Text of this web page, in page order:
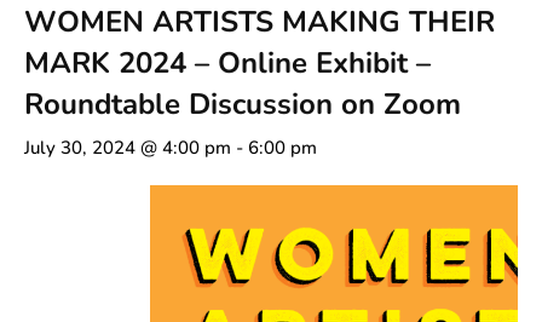
WOMEN ARTISTS MAKING THEIR
MARK 2024 – Online Exhibit –
Roundtable Discussion on Zoom
July 30, 2024 @ 4:00 pm - 6:00 pm